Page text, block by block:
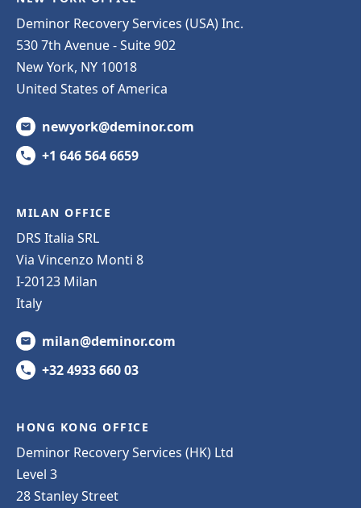
Deminor Recovery Services (USA) Inc.
530 7th Avenue - Suite 902
New York, NY 10018
United States of America
newyork@deminor.com
+1 646 564 6659
MILAN OFFICE
DRS Italia SRL
Via Vincenzo Monti 8
I-20123 Milan
Italy
milan@deminor.com
+32 4933 660 03
HONG KONG OFFICE
Deminor Recovery Services (HK) Ltd
Level 3
28 Stanley Street